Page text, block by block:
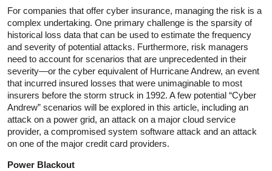
For companies that offer cyber insurance, managing the risk is a
complex undertaking. One primary challenge is the sparsity of
historical loss data that can be used to estimate the frequency
and severity of potential attacks. Furthermore, risk managers
need to account for scenarios that are unprecedented in their
severity—or the cyber equivalent of Hurricane Andrew, an event
that incurred insured losses that were unimaginable to most
insurers before the storm struck in 1992. A few potential “Cyber
Andrew” scenarios will be explored in this article, including an
attack on a power grid, an attack on a major cloud service
provider, a compromised system software attack and an attack
on one of the major credit card providers.
Power Blackout